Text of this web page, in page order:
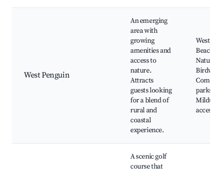
West Penguin
An emerging
area with
growing
amenities and
access to
nature.
Attracts
guests looking
for a blend of
rural and
coastal
experience.
West
Beaches,
Nature
parks,
Mildura
access
A scenic golf
course that